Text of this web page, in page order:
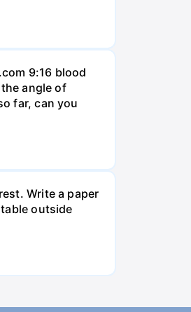
9:16 blood
angle of
far, can you
Write a paper
outside